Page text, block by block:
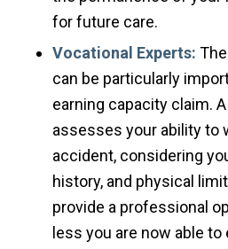
for future care.
Vocational Experts:
can be particularly
earning capacity claim.
assesses your ability to
accident, considering
history, and physical
provide a professional
less you are now able to